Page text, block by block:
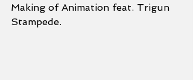
Making of Animation feat. Trigun
Stampede.